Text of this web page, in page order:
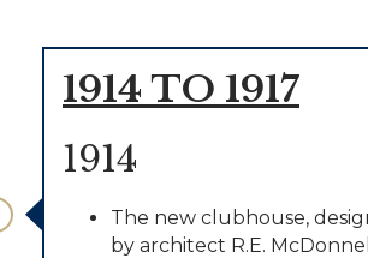
1914 TO 1917
1914
The new clubhouse,
by architect R.E.